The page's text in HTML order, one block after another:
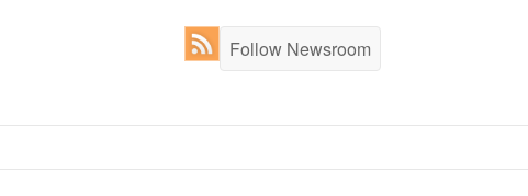
Follow Newsroom